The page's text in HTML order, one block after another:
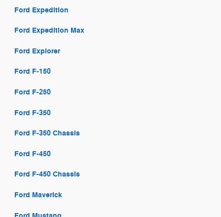
Ford Expedition
Ford Expedition Max
Ford Explorer
Ford F-150
Ford F-250
Ford F-350
Ford F-350 Chassis
Ford F-450
Ford F-450 Chassis
Ford Maverick